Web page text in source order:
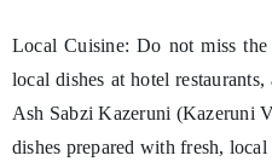
Local Cuisine: Do not miss the
local dishes at hotel
Ash Sabzi Kazeruni (Kazeruni
dishes prepared with fresh,